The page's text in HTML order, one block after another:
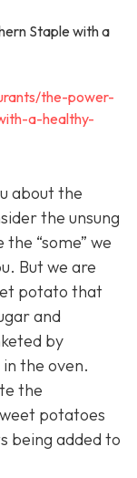
the-power-
a-healthy-
about the
the unsung
“some” we
But we are
potato that
and
by
the oven.
the
potatoes
being added to